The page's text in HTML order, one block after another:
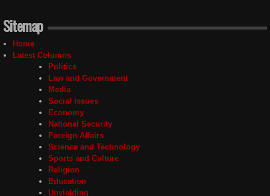
Sitemap
Home
Latest Columns
Politics
Law and Government
Media
Social Issues
Economy
National Security
Foreign Affairs
Science and Technology
Sports and Culture
Religion
Education
Unyielding